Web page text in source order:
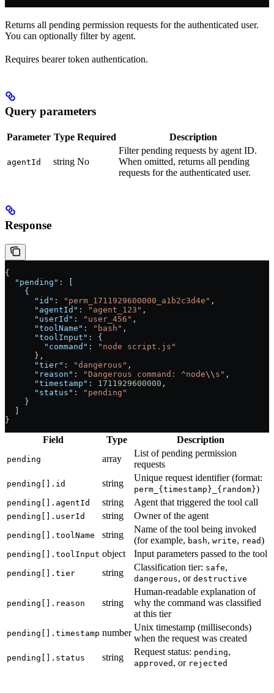
Returns all pending permission requests for the authenticated user.
You can optionally filter by agent.
Requires bearer token authentication.
Query parameters
Parameter Type Required Description
agentId string No
Filter pending requests by agent ID.
When omitted, returns all pending
requests for the authenticated user.
Response
{
  "pending"
: [
    {
      "id"
: "perm_1711929600000_a1b2c3d4e" ,
      "agentId"
: "agent_123" ,
      "userId"
: "user_456" ,
      "toolName"
: "bash" ,
      "toolInput"
: {
        "command"
:
"node script.js"
      },
      "tier"
: "dangerous" ,
      "reason"
: "Dangerous command: ^node\\ s" ,
      "timestamp"
: 1711929600000 ,
      "status"
:
"pending"
    }
}
Field Type Description
pending array
List of pending permission
requests
pending[].id string
Unique request identifier (format:
perm_{timestamp}_{random})
pending[].agentId string Agent that triggered the tool call
pending[].userId string Owner of the agent
pending[].toolName string
Name of the tool being invoked
(for example, bash, write, read)
pending[].toolInput object Input parameters passed to the tool
pending[].tier string
Classification tier: safe,
dangerous, or destructive
pending[].reason string
Human-readable explanation of
why the command was classified
at this tier
pending[].timestamp number
Unix timestamp (milliseconds)
when the request was created
pending[].status string
Request status: pending,
approved , or rejected